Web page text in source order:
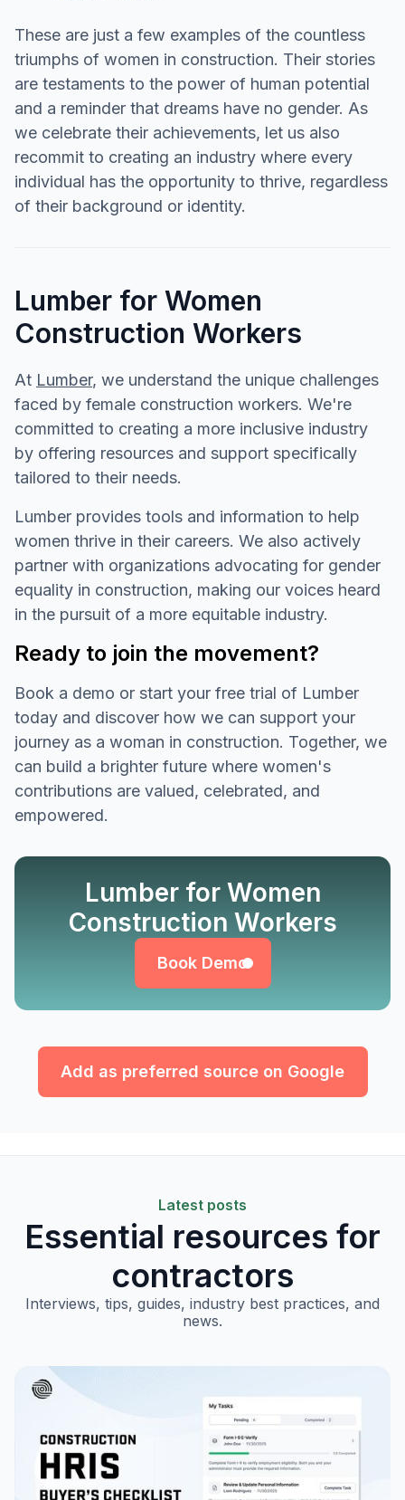
These are just a few examples of the countless
triumphs of women in construction. Their stories
are testaments to the power of human potential
and a reminder that dreams have no gender. As
we celebrate their achievements, let us also
recommit to creating an industry where every
individual has the opportunity to thrive, regardless
of their background or identity.
Lumber for Women
Construction Workers
At Lumber, we understand the unique challenges
faced by female construction workers. We're
committed to creating a more inclusive industry
by offering resources and support specifically
tailored to their needs.
Lumber provides tools and information to help
women thrive in their careers. We also actively
partner with organizations advocating for gender
equality in construction, making our voices heard
in the pursuit of a more equitable industry.
Ready to join the movement?
Book a demo or start your free trial of Lumber
today and discover how we can support your
journey as a woman in construction. Together, we
can build a brighter future where women's
contributions are valued, celebrated, and
empowered.
Lumber for Women
Construction Workers
Book Demo
Book Demo
Add as preferred source on Google
Latest posts
Essential resources for
contractors
Interviews, tips, guides, industry best practices, and
news.